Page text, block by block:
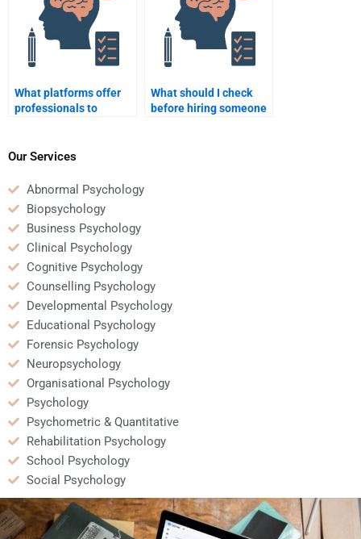
What platforms offer
professionals to
What should I check
before hiring someone
Our Services
Abnormal Psychology
Biopsychology
Business Psychology
Clinical Psychology
Cognitive Psychology
Counselling Psychology
Developmental Psychology
Educational Psychology
Forensic Psychology
Neuropsychology
Organisational Psychology
Psychology
Psychometric & Quantitative
Rehabilitation Psychology
School Psychology
Social Psychology